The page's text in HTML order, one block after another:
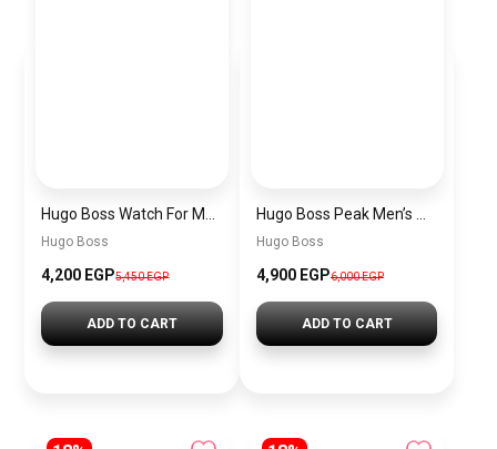
Hugo Boss
4,200 EGP5,450 EGP
ADD TO CART
Hugo Boss
4,900 EGP6,000 EGP
ADD TO CART